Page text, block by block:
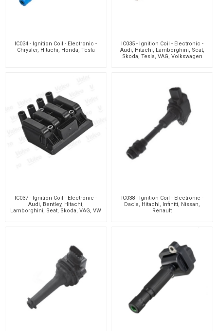
IC034 - Ignition Coil - Electronic -
Chrysler, Hitachi, Honda, Tesla
IC035 - Ignition Coil - Electronic -
Audi, Hitachi, Lamborghini, Seat,
Skoda, Tesla, VAG, Volkswagen
IC037 - Ignition Coil - Electronic -
Audi, Bentley, Hitachi,
Lamborghini, Seat, Skoda, VAG, VW
IC038 - Ignition Coil - Electronic -
Dacia, Hitachi, Infiniti, Nissan,
Renault